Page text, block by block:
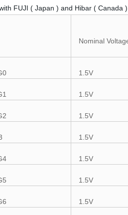
FUJI ( Japan ) and Hibar ( Canada
Nominal
1.5V
1.5V
1.5V
1.5V
1.5V
1.5V
1.5V